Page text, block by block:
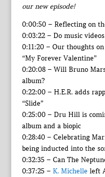
our new episode!
0:00:50 – Reflecting on
0:03:22 – Do music
0:11:20 – Our thoughts
“My Forever Valentine”
0:20:08 – Will Bruno
album?
0:22:00 – H.E.R. adds
“Slide”
0:25:00 – Dru Hill is
album and a biopic
0:28:40 – Celebrating
being inducted into the
0:32:35 – Can The
0:37:25 – K. Michelleleft